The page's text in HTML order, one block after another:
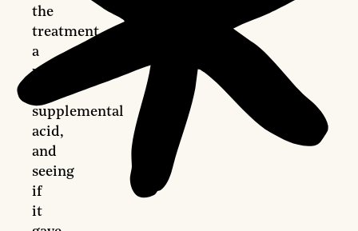
the
treatment,
a
pill
supplemental
acid,
and
seeing
if
it